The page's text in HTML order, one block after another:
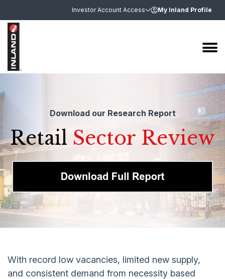
Investor Account Access My Inland Profile
Download our Research Report
Retail Sector Review
With record low vacancies, limited new supply,
and consistent demand from necessity based